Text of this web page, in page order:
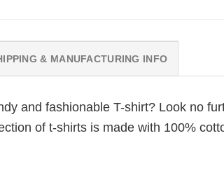
& MANUFACTURING INFO
and fashionable T-shirt? Look no
of t-shirts is made with 100%